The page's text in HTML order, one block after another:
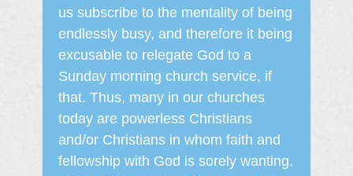
us subscribe to the mentality of being
endlessly busy, and therefore it being
excusable to relegate God to a
Sunday morning church service, if
that. Thus, many in our churches
today are powerless Christians
and/or Christians in whom faith and
fellowship with God is sorely wanting.